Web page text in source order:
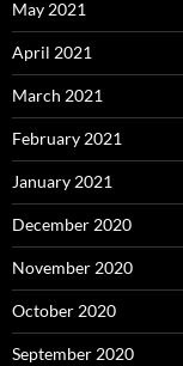
May 2021
April 2021
March 2021
February 2021
January 2021
December 2020
November 2020
October 2020
September 2020